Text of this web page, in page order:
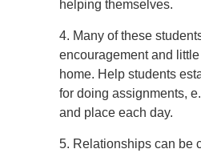
helping themselves.
4. Many of these
encouragement and
home. Help students
for doing assignments,
and place each day.
5. Relationships can be